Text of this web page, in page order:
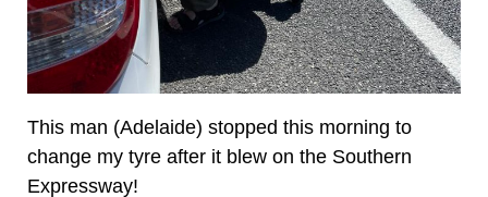
This man (Adelaide) stopped this morning to
change my tyre after it blew on the Southern
Expressway!